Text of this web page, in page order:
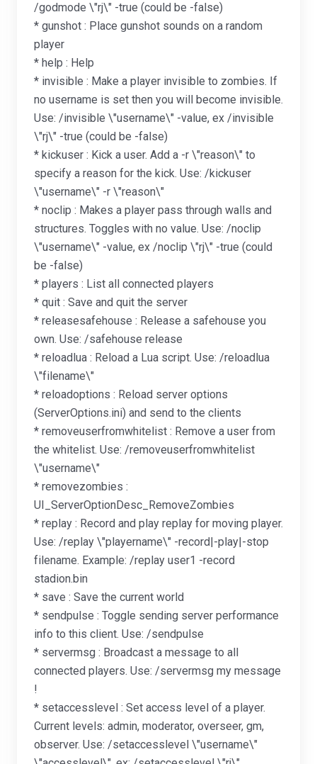
/godmode \"rj\" -true (could be -false)
* gunshot : Place gunshot sounds on a random
player
* help : Help
* invisible : Make a player invisible to zombies. If
no username is set then you will become invisible.
Use: /invisible \"username\" -value, ex /invisible
\"rj\" -true (could be -false)
* kickuser : Kick a user. Add a -r \"reason\" to
specify a reason for the kick. Use: /kickuser
\"username\" -r \"reason\"
* noclip : Makes a player pass through walls and
structures. Toggles with no value. Use: /noclip
\"username\" -value, ex /noclip \"rj\" -true (could
be -false)
* players : List all connected players
* quit : Save and quit the server
* releasesafehouse : Release a safehouse you
own. Use: /safehouse release
* reloadlua : Reload a Lua script. Use: /reloadlua
\"filename\"
* reloadoptions : Reload server options
(ServerOptions.ini) and send to the clients
* removeuserfromwhitelist : Remove a user from
the whitelist. Use: /removeuserfromwhitelist
\"username\"
* removezombies :
UI_ServerOptionDesc_RemoveZombies
* replay : Record and play replay for moving player.
Use: /replay \"playername\" -record|-play|-stop
filename. Example: /replay user1 -record
stadion.bin
* save : Save the current world
* sendpulse : Toggle sending server performance
info to this client. Use: /sendpulse
* servermsg : Broadcast a message to all
connected players. Use: /servermsg my message
!
* setaccesslevel : Set access level of a player.
Current levels: admin, moderator, overseer, gm,
observer. Use: /setaccesslevel \"username\"